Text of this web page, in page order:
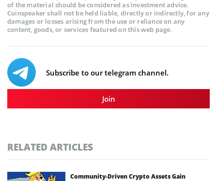
of the material should be considered as investment advice.
Coinspeaker shall not be held liable, directly or indirectly, for any
damages or losses arising from the use or reliance on any
content, goods, or services featured on this web page.
Subscribe to our telegram channel.
Join
RELATED ARTICLES
Community-Driven Crypto Assets Gain